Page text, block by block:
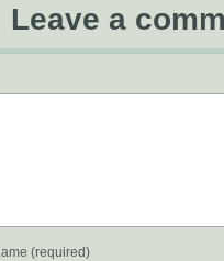
Leave a
(required)